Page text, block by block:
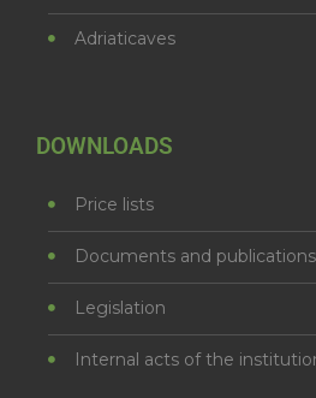
Adriaticaves
DOWNLOADS
Price lists
Documents and publications
Legislation
Internal acts of the